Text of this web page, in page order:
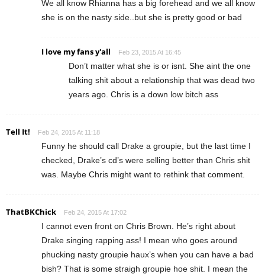
We all know Rhianna has a big forehead and we all know
she is on the nasty side..but she is pretty good or bad
I love my fans y'all Feb 23, 2015 At 16:45
Don’t matter what she is or isnt. She aint the one
talking shit about a relationship that was dead two
years ago. Chris is a down low bitch ass
Tell It! Feb 24, 2015 At 11:18
Funny he should call Drake a groupie, but the last time I
checked, Drake’s cd’s were selling better than Chris shit
was. Maybe Chris might want to rethink that comment.
ThatBKChick Feb 24, 2015 At 17:02
I cannot even front on Chris Brown. He’s right about
Drake singing rapping ass! I mean who goes around
phucking nasty groupie haux’s when you can have a bad
bish? That is some straigh groupie hoe shit. I mean the